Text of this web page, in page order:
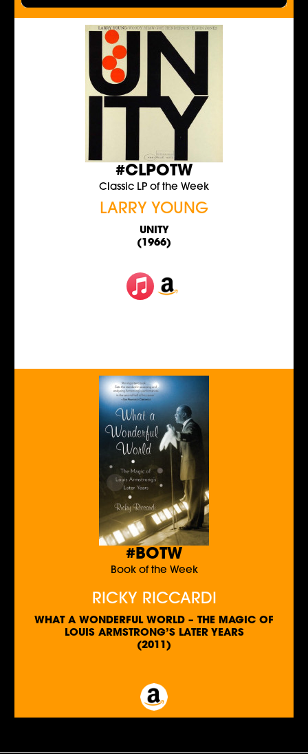
#CLPOTW
Classic LP of the Week
LARRY YOUNG
UNITY
(1966)
#BOTW
Book of the Week
RICKY RICCARDI
WHAT A WONDERFUL WORLD – THE MAGIC OF
LOUIS ARMSTRONG’S LATER YEARS
(2011)